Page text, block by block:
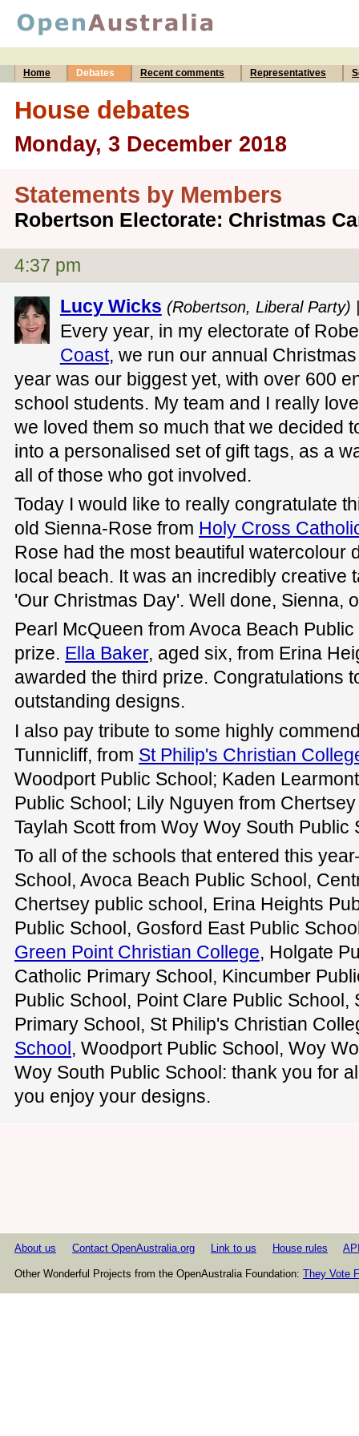
Home Debates Recent comments Representatives
House debates
Monday, 3 December 2018
Statements by Members
Robertson Electorate: Christmas
4:37 pm
Lucy Wicks (Robertson, Liberal Party)
Every year, in my electorate of
Coast, we run our annual
year was our biggest yet, with over 600
school students. My team and I really
we loved them so much that we decided
into a personalised set of gift tags, as a
all of those who got involved.
Today I would like to really congratulate
old Sienna-Rose from Holy Cross
Rose had the most beautiful watercolour
local beach. It was an incredibly creative
'Our Christmas Day'. Well done, Sienna,
Pearl McQueen from Avoca Beach
prize. Ella Baker, aged six, from Erina
awarded the third prize. Congratulations
outstanding designs.
I also pay tribute to some highly
Tunnicliff, from St Philip's Christian
Woodport Public School; Kaden
Public School; Lily Nguyen from
Taylah Scott from Woy Woy South Public
To all of the schools that entered this
School, Avoca Beach Public School,
Chertsey public school, Erina Heights
Public School, Gosford East Public
Green Point Christian College, Holgate
Catholic Primary School, Kincumber
Public School, Point Clare Public School,
Primary School, St Philip's Christian
School , Woodport Public School, Woy
Woy South Public School: thank you for
you enjoy your designs.
About us Contact OpenAustralia.org Link to us House rules
Other Wonderful Projects from the OpenAustralia Foundation: They Vote